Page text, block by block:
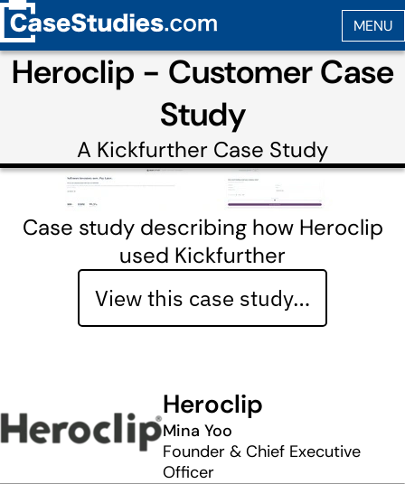
Heroclip - Customer Case
Study
A Kickfurther Case Study
Case study describing how Heroclip
used Kickfurther
View this case study…
Heroclip
Mina Yoo
Founder & Chief Executive
Officer